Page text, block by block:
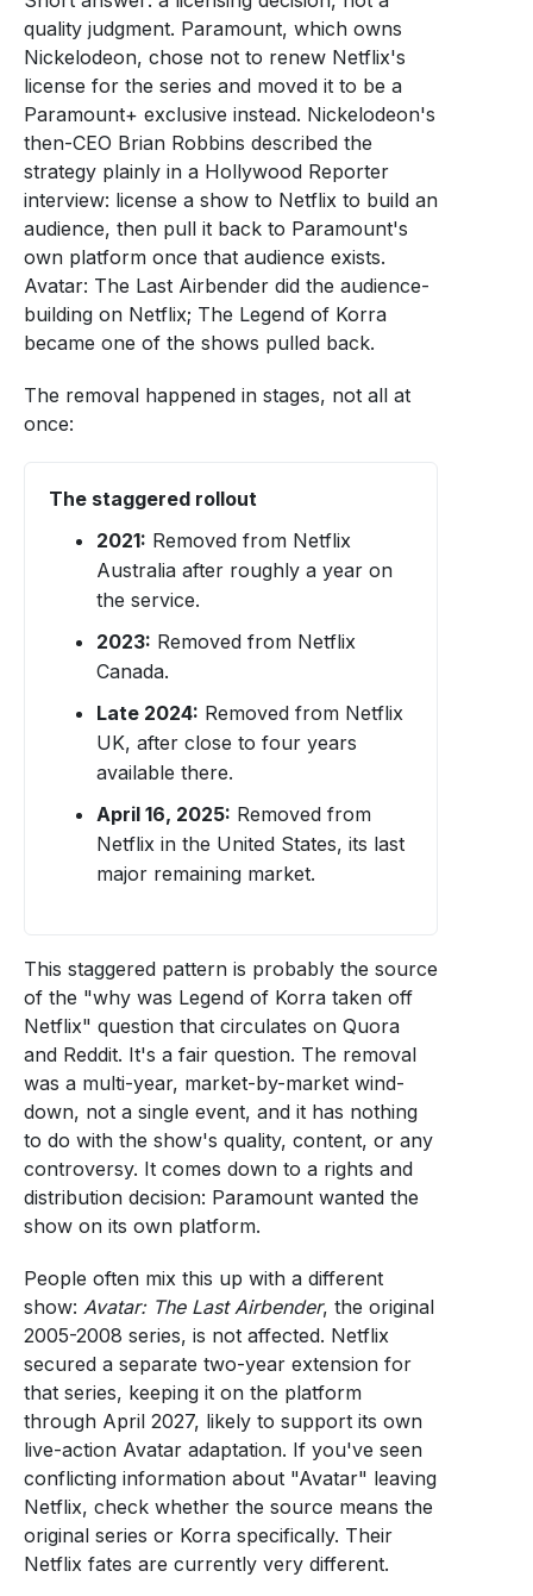
quality judgment. Paramount, which owns
Nickelodeon, chose not to renew Netflix's
license for the series and moved it to be a
Paramount+ exclusive instead. Nickelodeon's
then-CEO Brian Robbins described the
strategy plainly in a Hollywood Reporter
interview: license a show to Netflix to build an
audience, then pull it back to Paramount's
own platform once that audience exists.
Avatar: The Last Airbender did the audience-
building on Netflix; The Legend of Korra
became one of the shows pulled back.
The removal happened in stages, not all at
once:
The staggered rollout
2021: Removed from Netflix
Australia after roughly a year on
the service.
2023: Removed from Netflix
Canada.
Late 2024: Removed from Netflix
UK, after close to four years
available there.
April 16, 2025: Removed from
Netflix in the United States, its last
major remaining market.
This staggered pattern is probably the source
of the "why was Legend of Korra taken off
Netflix" question that circulates on Quora
and Reddit. It's a fair question. The removal
was a multi-year, market-by-market wind-
down, not a single event, and it has nothing
to do with the show's quality, content, or any
controversy. It comes down to a rights and
distribution decision: Paramount wanted the
show on its own platform.
People often mix this up with a different
show: Avatar: The Last Airbender, the original
2005-2008 series, is not affected. Netflix
secured a separate two-year extension for
that series, keeping it on the platform
through April 2027, likely to support its own
live-action Avatar adaptation. If you've seen
conflicting information about "Avatar" leaving
Netflix, check whether the source means the
original series or Korra specifically. Their
Netflix fates are currently very different.